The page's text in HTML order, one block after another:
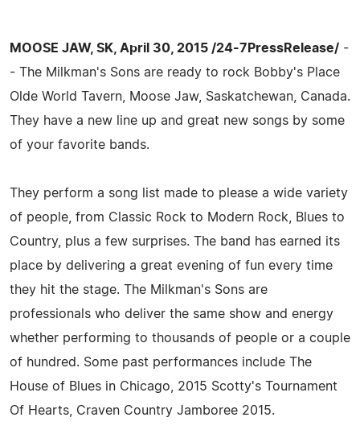
MOOSE JAW, SK, April 30, 2015 /24-7PressRelease/ -
- The Milkman's Sons are ready to rock Bobby's Place
Olde World Tavern, Moose Jaw, Saskatchewan, Canada.
They have a new line up and great new songs by some
of your favorite bands.
They perform a song list made to please a wide variety
of people, from Classic Rock to Modern Rock, Blues to
Country, plus a few surprises. The band has earned its
place by delivering a great evening of fun every time
they hit the stage. The Milkman's Sons are
professionals who deliver the same show and energy
whether performing to thousands of people or a couple
of hundred. Some past performances include The
House of Blues in Chicago, 2015 Scotty's Tournament
Of Hearts, Craven Country Jamboree 2015.